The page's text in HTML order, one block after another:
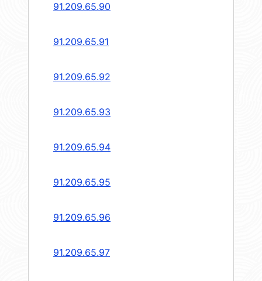
91.209.65.90
91.209.65.91
91.209.65.92
91.209.65.93
91.209.65.94
91.209.65.95
91.209.65.96
91.209.65.97